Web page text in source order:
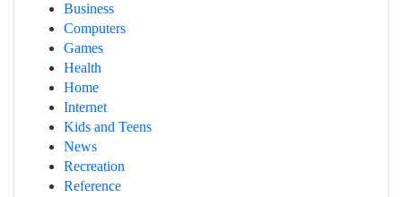
Business
Computers
Games
Health
Home
Internet
Kids and Teens
News
Recreation
Reference